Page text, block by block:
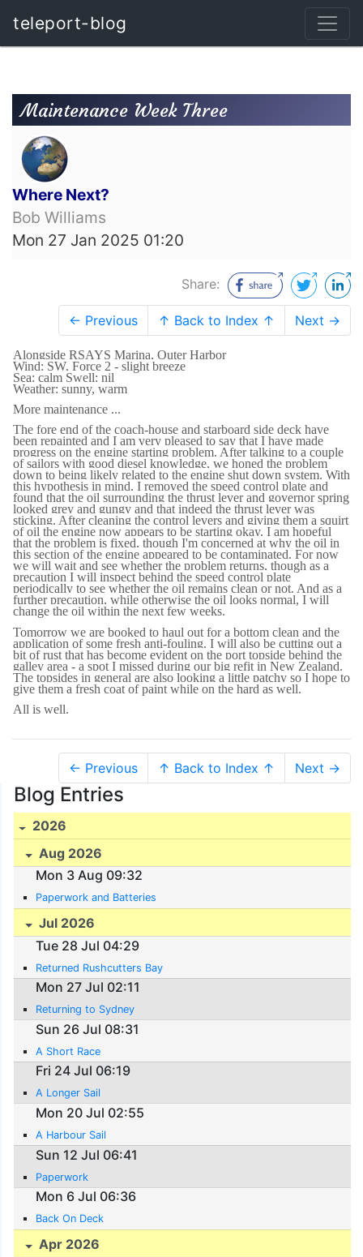
teleport-blog
Maintenance Week Three
Where Next?
Bob Williams
Mon 27 Jan 2025 01:20
Share:
← Previous ↑ Back to Index ↑ Next →
Alongside RSAYS Marina, Outer Harbor
Wind: SW, Force 2 - slight breeze
Sea: calm Swell: nil
Weather: sunny, warm
More maintenance ...
The fore end of the coach-house and starboard side deck have
been repainted and I am very pleased to say that I have made
progress on the engine starting problem. After talking to a couple
of sailors with good diesel knowledge, we honed the problem
down to being likely related to the engine shut down system. With
this hypothesis in mind, I removed the speed control plate and
found that the oil surrounding the thrust lever and governor spring
looked grey and gungy and that indeed the thrust lever was
sticking. After cleaning the control levers and giving them a squirt
of oil the engine now appears to be starting okay. I am hopeful
that the problem is fixed, though I'm concerned at why the oil in
this section of the engine appeared to be contaminated. For now
we will wait and see whether the problem returns, though as a
precaution I will inspect behind the speed control plate
periodically to see whether the oil remains clean or not. And as a
further precaution, while otherwise the oil looks normal, I will
change the oil within the next few weeks.
Tomorrow we are booked to haul out for a bottom clean and the
application of some fresh anti-fouling. I will also be cutting out a
bit of rust that has become evident on the port topside behind the
galley area - a spot I missed during our big refit in New Zealand.
The topsides in general are also looking a little patchy so I hope to
give them a fresh coat of paint while on the hard as well.
All is well.
← Previous ↑ Back to Index ↑ Next →
Blog Entries
2026
Aug 2026
Mon 3 Aug 09:32
Paperwork and Batteries
Jul 2026
Tue 28 Jul 04:29
Returned Rushcutters Bay
Mon 27 Jul 02:11
Returning to Sydney
Sun 26 Jul 08:31
A Short Race
Fri 24 Jul 06:19
A Longer Sail
Mon 20 Jul 02:55
A Harbour Sail
Sun 12 Jul 06:41
Paperwork
Mon 6 Jul 06:36
Back On Deck
Apr 2026